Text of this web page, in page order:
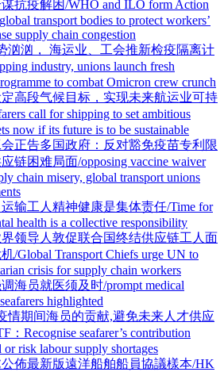
抗疫解困/WHO and ILO form Action
transport bodies to protect workers’
supply chain congestion
汹汹， 海运业、工会推新检疫隔离计
industry, unions launch fresh
to combat Omicron crew crunch
高段气候目标，实现未来航运业可持
call for shipping to set ambitious
now if its future is to be sustainable
正告多国政府：反对豁免疫苗专利限
链困难局面/opposing vaccine waiver
chain misery, global transport unions
输工人精神健康是集体责任/Time for
health is a collective responsibility
领导人敦促联合国终结供应链工人面
/Global Transport Chiefs urge UN to
crisis for supply chain workers
海员就医须及时/prompt medical
highlighted
情期间海员的贡献,避免未来人才供应
：Recognise seafarer’s contribution
risk labour supply shortages
佈最新版遠洋船舶船員協議樣本/HK